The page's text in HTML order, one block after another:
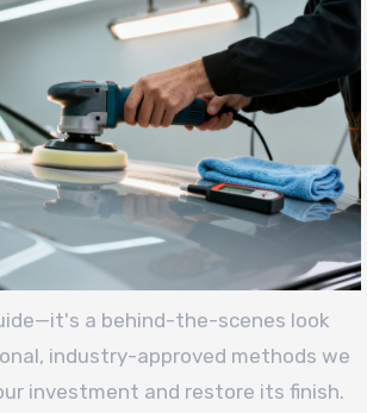
a behind-the-scenes look
industry-approved methods we
investment and restore its finish.